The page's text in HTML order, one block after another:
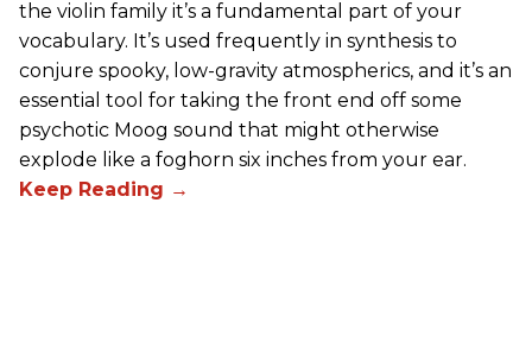
the violin family it’s a fundamental part of your
vocabulary. It’s used frequently in synthesis to
conjure spooky, low-gravity atmospherics, and it’s an
essential tool for taking the front end off some
psychotic Moog sound that might otherwise
explode like a foghorn six inches from your ear.